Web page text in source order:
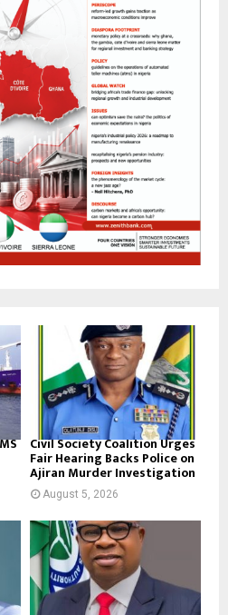
Civil Society Coalition Urges
Fair Hearing Backs Police on
Ajiran Murder Investigation
August 5, 2026